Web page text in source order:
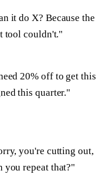
it do X? Because the
tool couldn't."
20% off to get this
this quarter."
you're cutting out,
you repeat that?"